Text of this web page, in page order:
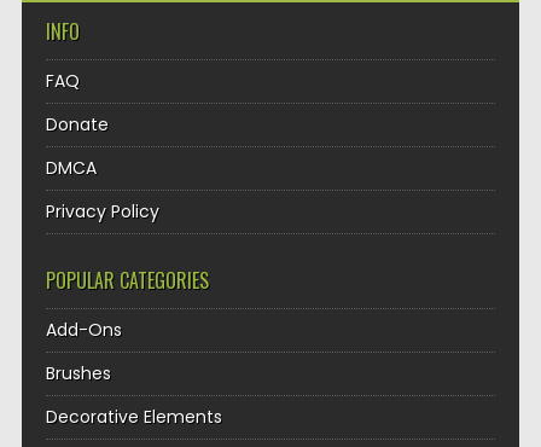
INFO
FAQ
Donate
DMCA
Privacy Policy
POPULAR CATEGORIES
Add-Ons
Brushes
Decorative Elements